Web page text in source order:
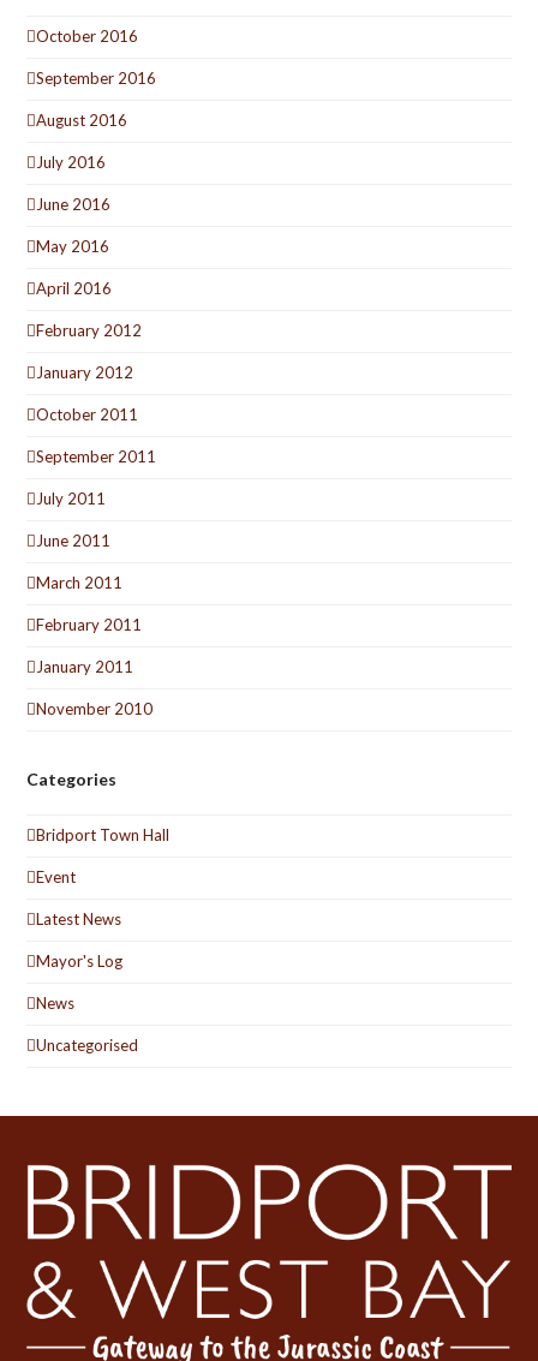
October 2016
September 2016
August 2016
July 2016
June 2016
May 2016
April 2016
February 2012
January 2012
October 2011
September 2011
July 2011
June 2011
March 2011
February 2011
January 2011
November 2010
Categories
Bridport Town Hall
Event
Latest News
Mayor's Log
News
Uncategorised